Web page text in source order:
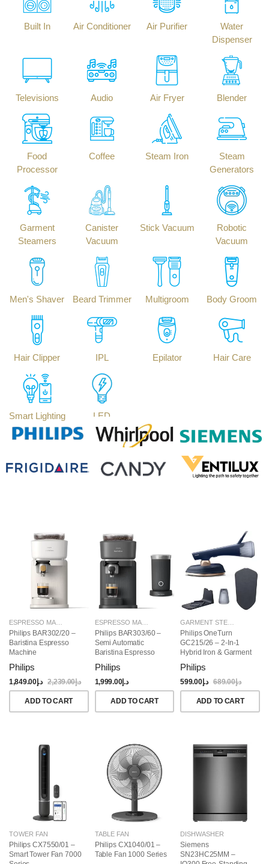
Built In Air Conditioner Air Purifier
Water
Dispenser
Televisions Audio Air Fryer Blender
Food
Processor
Coffee Steam Iron
Steam
Generators
Garment
Steamers
Canister
Vacuum
Stick Vacuum
Robotic
Vacuum
Men's Shaver Beard Trimmer Multigroom Body Groom
Hair Clipper IPL Epilator Hair Care
Smart Lighting LED
Philips BAR302/20 –
Baristina Espresso
Machine
Philips
د.إ1,849.00 د.إ2,239.00
ADD TO CART
ESPRESSO MAKERS
Philips BAR303/60 –
Semi Automatic
Baristina Espresso
(Bundle)
Philips
د.إ1,999.00
ADD TO CART
Philips OneTurn
GC215/26 – 2-In-1
Hybrid Iron & Garment
Philips
د.إ599.00 د.إ689.00
ADD TO CART
TOWER FAN
Philips CX7550/01 –
Smart Tower Fan 7000
TABLE FAN
Philips CX1040/01 –
Table Fan 1000 Series
DISHWASHER
Siemens
SN23HC25MM –